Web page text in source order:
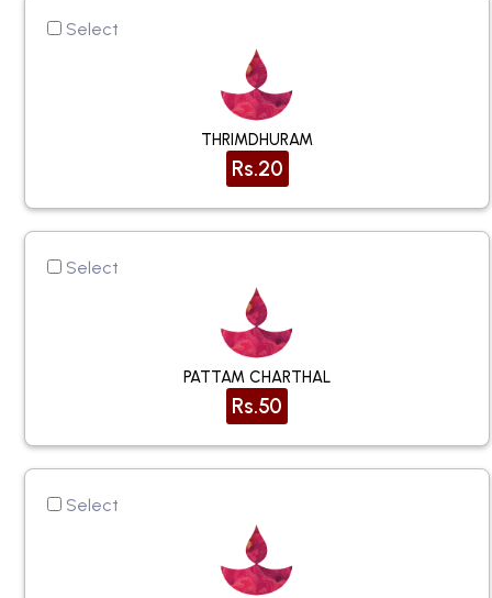
Select
THRIMDHURAM
Rs.20
Select
PATTAM CHARTHAL
Rs.50
Select